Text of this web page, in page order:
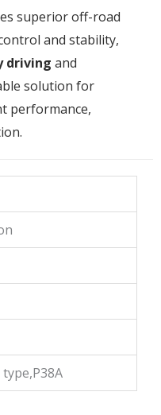
superior off-road
and stability,
driving and
solution for
performance,